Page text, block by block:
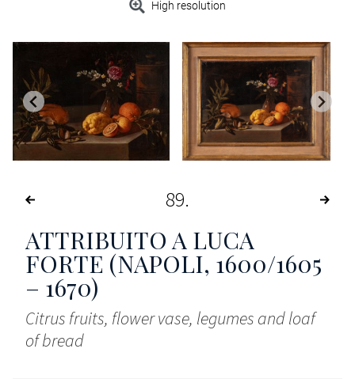
High resolution
89
ATTRIBUITO A LUCA
FORTE (NAPOLI, 1600/1605
– 1670)
Citrus fruits, flower vase, legumes and loaf
of bread